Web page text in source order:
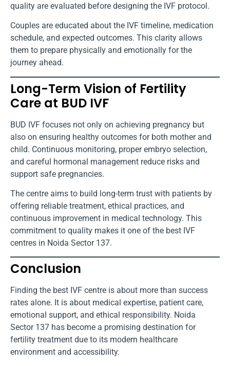
quality are evaluated before designing the IVF protocol.
Couples are educated about the IVF timeline, medication
schedule, and expected outcomes. This clarity allows
them to prepare physically and emotionally for the
journey ahead.
Long-Term Vision of Fertility
Care at BUD IVF
BUD IVF focuses not only on achieving pregnancy but
also on ensuring healthy outcomes for both mother and
child. Continuous monitoring, proper embryo selection,
and careful hormonal management reduce risks and
support safe pregnancies.
The centre aims to build long-term trust with patients by
offering reliable treatment, ethical practices, and
continuous improvement in medical technology. This
commitment to quality makes it one of the best IVF
centres in Noida Sector 137.
Conclusion
Finding the best IVF centre is about more than success
rates alone. It is about medical expertise, patient care,
emotional support, and ethical responsibility. Noida
Sector 137 has become a promising destination for
fertility treatment due to its modern healthcare
environment and accessibility.